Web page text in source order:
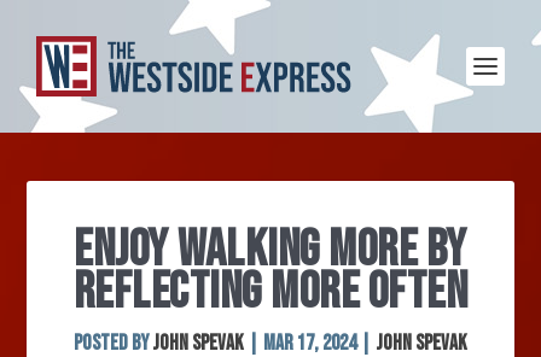
ENJOY WALKING MORE BY
REFLECTING MORE OFTEN
Posted byJohn Spevak Mar 17, 2024| John Spevak